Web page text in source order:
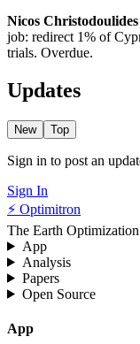
Nicos Christodoulides
job: redirect 1% of
trials. Overdue.
Updates
New Top
Sign in to post an
Sign In
⚡ Optimitron
The Earth
App
Analysis
Papers
Open Source
App